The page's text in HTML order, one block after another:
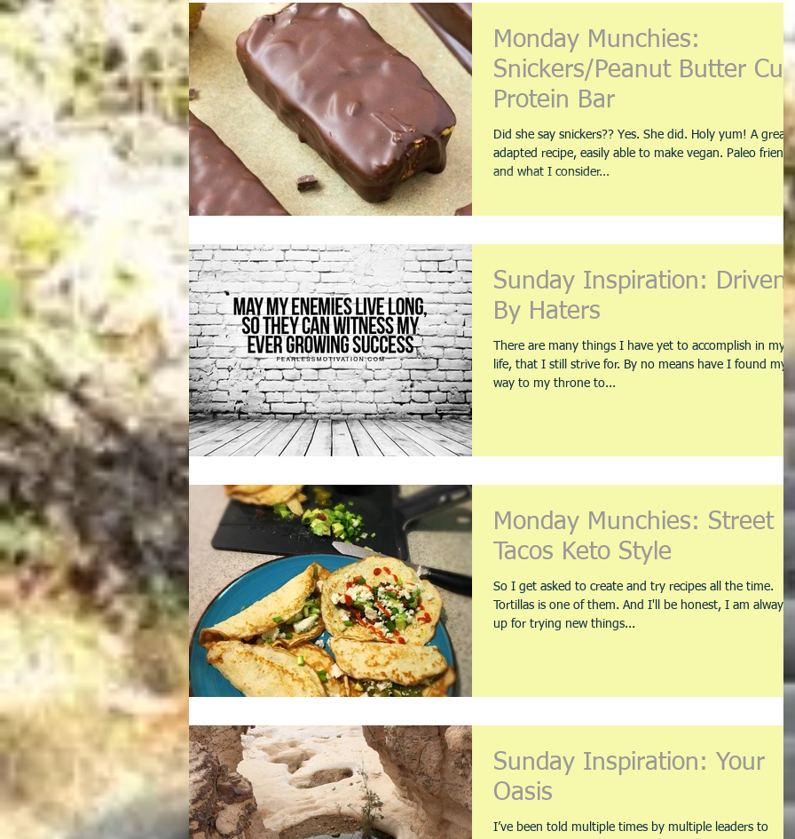
Monday Munchies:
Snickers/Peanut Butter
Protein Bar
Did she say snickers?? Yes. She did. Holy yum! A great
adapted recipe, easily able to make vegan. Paleo
and what I consider...
Sunday Inspiration: Driven
By Haters
There are many things I have yet to accomplish in my
life, that I still strive for. By no means have I found my
way to my throne to...
Monday Munchies: Street
Tacos Keto Style
So I get asked to create and try recipes all the time.
Tortillas is one of them. And I'll be honest, I am always
up for trying new things...
Sunday Inspiration: Your
Oasis
I’ve been told multiple times by multiple leaders to